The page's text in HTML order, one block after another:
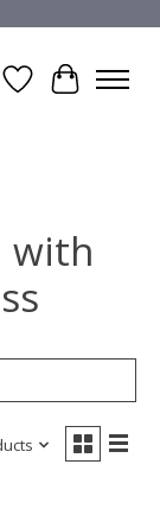
Wish List
Cart
with